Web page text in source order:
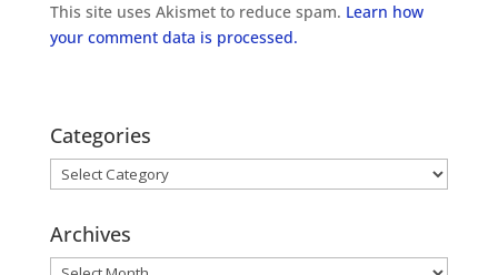
This site uses Akismet to reduce spam. Learn how
your comment data is processed.
Categories
Categories
Archives
Archives